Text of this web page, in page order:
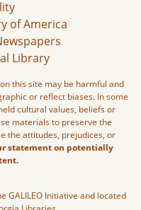
of America
Library
this site may be harmful and
or reflect biases. In some
cultural values, beliefs or
materials to preserve the
the attitudes, prejudices, or
statement on potentially
GALILEO Initiative and located